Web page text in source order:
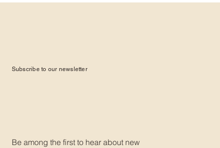
Subscribe to our newsletter
Be among the first to hear about new